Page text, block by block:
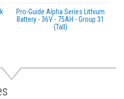
Pro-Guide Alpha Series Lithium
Battery - 36V - 75AH - Group 31
(Tall)